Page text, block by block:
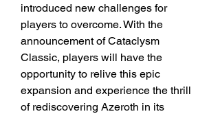
introduced new challenges for
players to overcome. With the
announcement of Cataclysm
Classic, players will have the
opportunity to relive this epic
expansion and experience the thrill
of rediscovering Azeroth in its